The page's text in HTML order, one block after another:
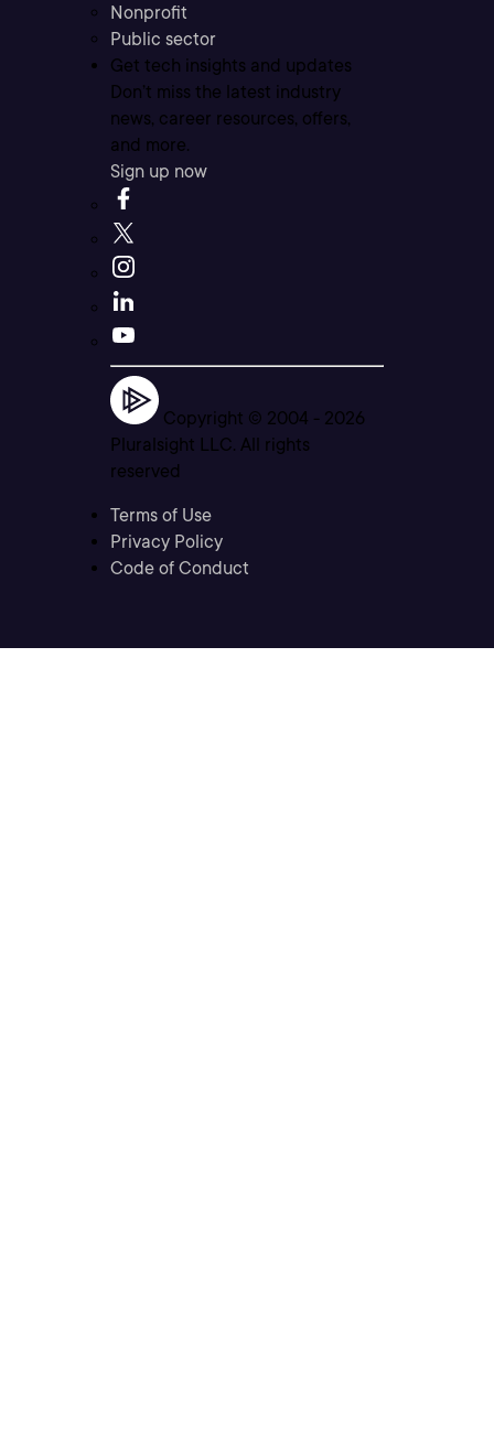
Nonprofit
Public sector
Get tech insights and updates
Don’t miss the latest industry
news, career resources, offers,
and more.
Sign up now
Copyright © 2004 - 2026
Pluralsight LLC. All rights
reserved
Terms of Use
Privacy Policy
Code of Conduct